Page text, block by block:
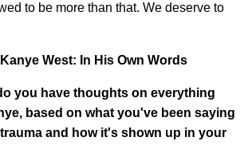
to be more than that. We deserve to
West: In His Own Words
you have thoughts on everything
based on what you've been saying
and how it's shown up in your